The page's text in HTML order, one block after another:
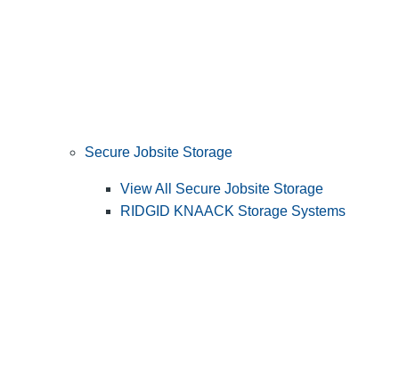
Secure Jobsite Storage
View All Secure Jobsite Storage
RIDGID KNAACK Storage Systems